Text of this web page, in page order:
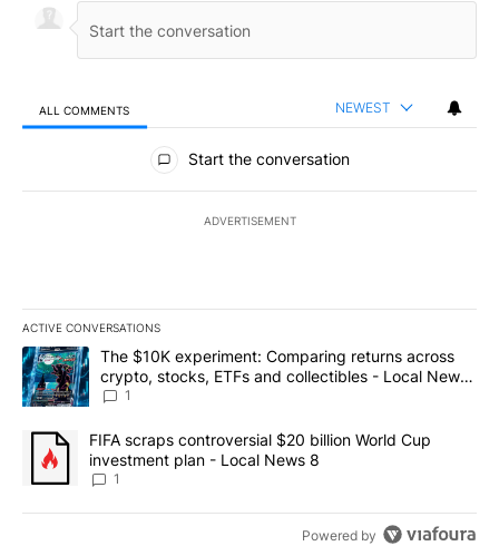
ALL COMMENTS NEWEST
All Comments
Start the conversation
ADVERTISEMENT
ACTIVE CONVERSATIONS
The following is a list of the most commented articles in the last
A trending article titled "The $10K experiment: Comparing
The $10K experiment: Comparing returns across
crypto, stocks, ETFs and collectibles - Local News
8
1
A trending article titled "FIFA scraps controversial $20 billion
FIFA scraps controversial $20 billion World Cup
investment plan - Local News 8
1
Powered by